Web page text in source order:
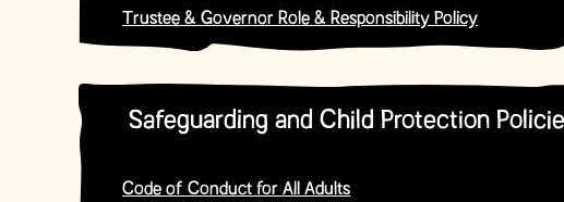
Trustee & Governor Role & Responsibility Policy
Safeguarding and Child Protection
Code of Conduct for All Adults